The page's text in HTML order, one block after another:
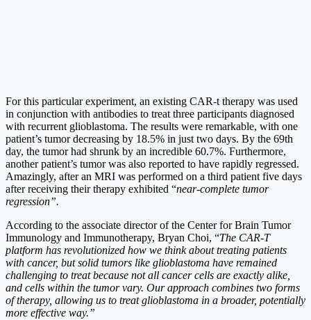
For this particular experiment, an existing CAR-t therapy was used
in conjunction with antibodies to treat three participants diagnosed
with recurrent glioblastoma. The results were remarkable, with one
patient’s tumor decreasing by 18.5% in just two days. By the 69th
day, the tumor had shrunk by an incredible 60.7%. Furthermore,
another patient’s tumor was also reported to have rapidly regressed.
Amazingly, after an MRI was performed on a third patient five days
after receiving their therapy exhibited “near-complete tumor
regression”.
According to the associate director of the Center for Brain Tumor
Immunology and Immunotherapy, Bryan Choi, “The CAR-T
platform has revolutionized how we think about treating patients
with cancer, but solid tumors like glioblastoma have remained
challenging to treat because not all cancer cells are exactly alike,
and cells within the tumor vary. Our approach combines two forms
of therapy, allowing us to treat glioblastoma in a broader, potentially
more effective way.”